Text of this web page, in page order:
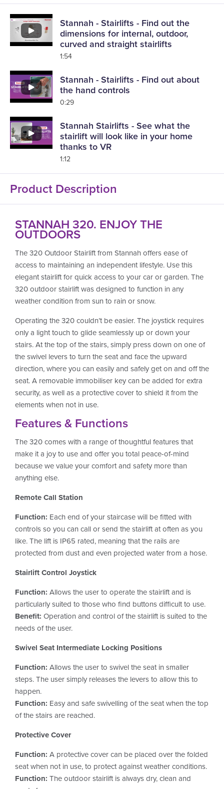
Stannah - Stairlifts - Find out the
dimensions for internal, outdoor,
curved and straight stairlifts
1:54
Stannah - Stairlifts - Find out about
the hand controls
0:29
Stannah Stairlifts - See what the
stairlift will look like in your home
thanks to VR
1:12
Product Description
STANNAH 320. ENJOY THE
OUTDOORS
The 320 Outdoor Stairlift from Stannah offers ease of
access to maintaining an independent lifestyle. Use this
elegant stairlift for quick access to your car or garden. The
320 outdoor stairlift was designed to function in any
weather condition from sun to rain or snow.
Operating the 320 couldn’t be easier. The joystick requires
only a light touch to glide seamlessly up or down your
stairs. At the top of the stairs, simply press down on one of
the swivel levers to turn the seat and face the upward
direction, where you can easily and safely get on and off the
seat. A removable immobiliser key can be added for extra
security, as well as a protective cover to shield it from the
elements when not in use.
Features & Functions
The 320 comes with a range of thoughtful features that
make it a joy to use and offer you total peace-of-mind
because we value your comfort and safety more than
anything else.
Remote Call Station
Function: Each end of your staircase will be fitted with
controls so you can call or send the stairlift at often as you
like. The lift is IP65 rated, meaning that the rails are
protected from dust and even projected water from a hose.
Stairlift Control Joystick
Function: Allows the user to operate the stairlift and is
particularly suited to those who find buttons difficult to use.
Benefit: Operation and control of the stairlift is suited to the
needs of the user.
Swivel Seat Intermediate Locking Positions
Function: Allows the user to swivel the seat in smaller
steps. The user simply releases the levers to allow this to
happen.
Function: Easy and safe swivelling of the seat when the top
of the stairs are reached.
Protective Cover
Function: A protective cover can be placed over the folded
seat when not in use, to protect against weather conditions.
Function: The outdoor stairlift is always dry, clean and